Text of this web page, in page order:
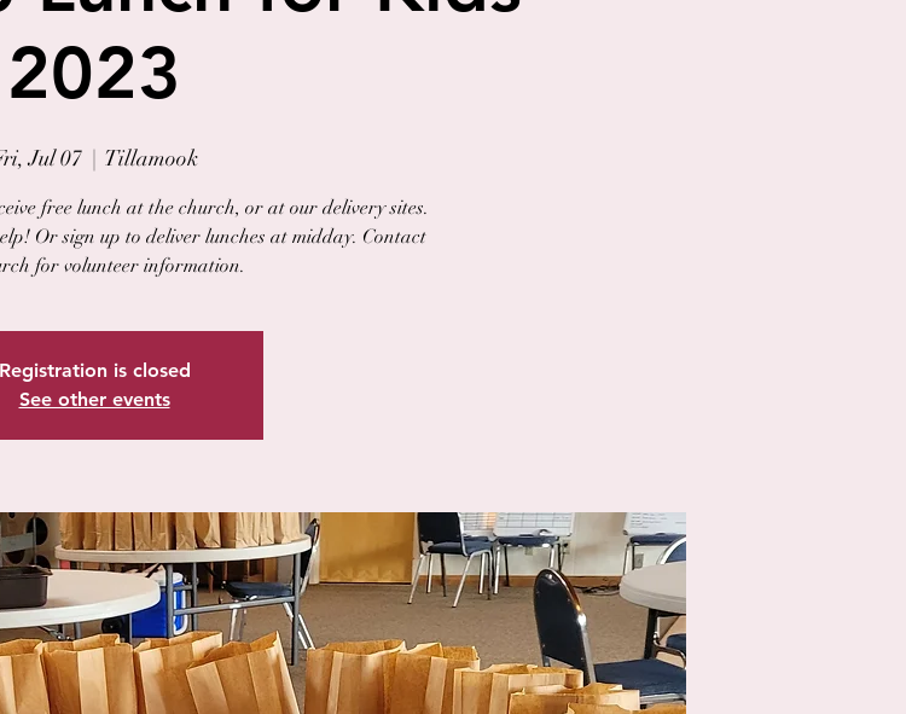
2023
Jul 07
  |
Tillamook
free lunch at the church, or at our delivery sites.
Or sign up to deliver lunches at midday. Contact
for volunteer information.
Registration is closed
See other events